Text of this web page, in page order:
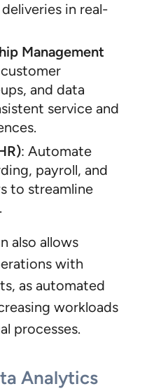
in real-
Management
and data
service and
: Automate
payroll, and
to streamline
also allows
with
as automated
workloads
processes.
Analytics